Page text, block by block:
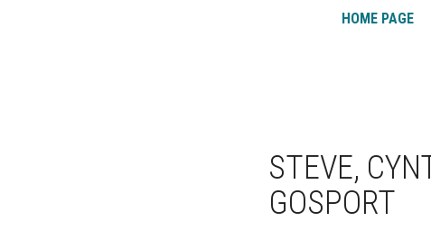
HOME PAGE
STEVE,
GOSPORT